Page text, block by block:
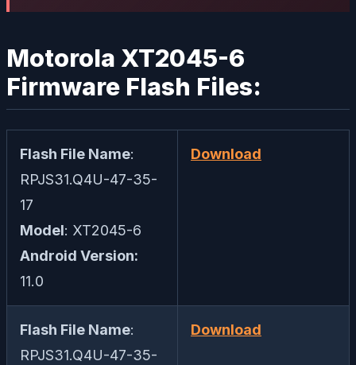
Motorola XT2045-6
Firmware Flash Files:
Flash File Name:
RPJS31.Q4U-47-35-
17
Model: XT2045-6
Android Version:
11.0
Download
Flash File Name:
RPJS31.Q4U-47-35-
Download